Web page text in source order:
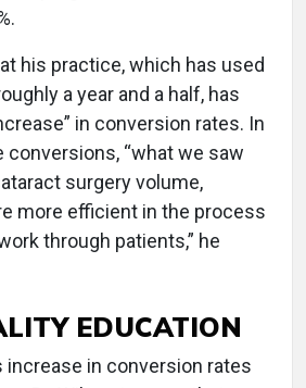
his practice, which has used
a year and a half, has
in conversion rates. In
conversions, “what we saw
surgery volume,
more efficient in the process
through patients,” he
EDUCATION
increase in conversion rates